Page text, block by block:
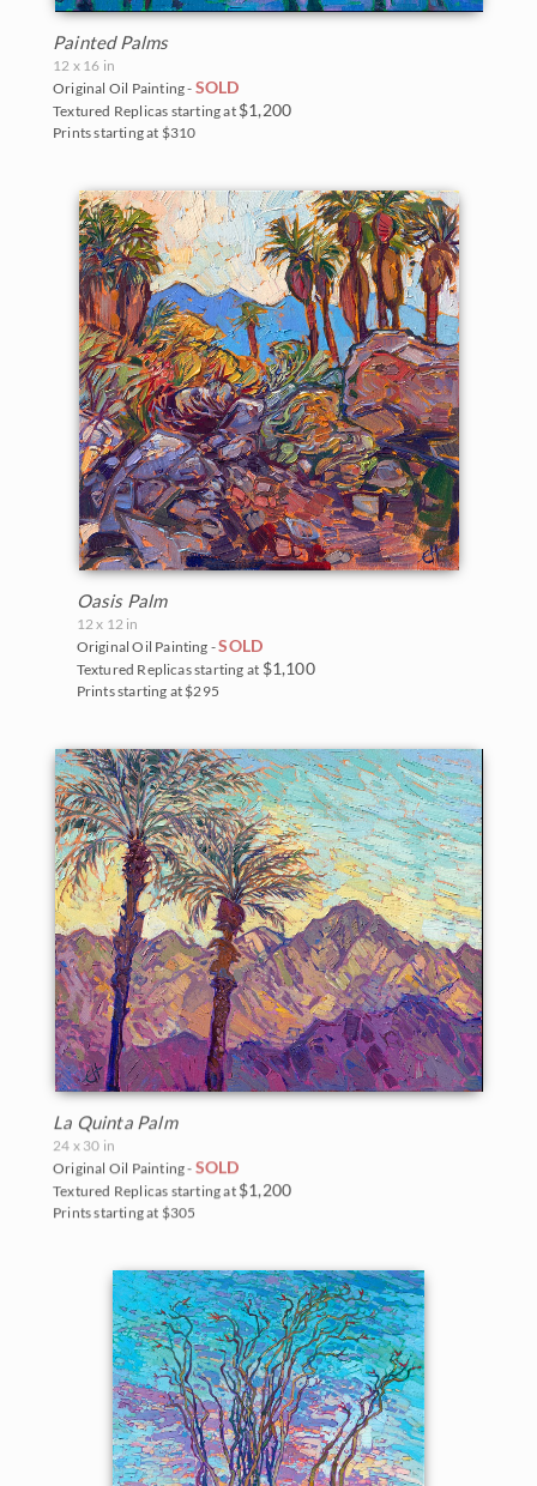
Painted Palms
12 x 16 in
Original Oil Painting - SOLD
Textured Replicas starting at $1,200
Prints starting at $310
Oasis Palm
12 x 12 in
Original Oil Painting -SOLD
Textured Replicas starting at $1,100
Prints starting at $295
La Quinta Palm
24 x 30 in
Original Oil Painting - SOLD
Textured Replicas starting at $1,200
Prints starting at $305